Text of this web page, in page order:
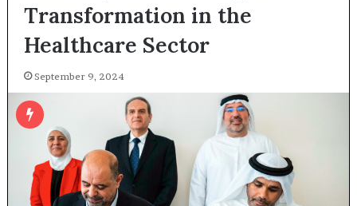
Transformation in the
Healthcare Sector
September 9, 2024